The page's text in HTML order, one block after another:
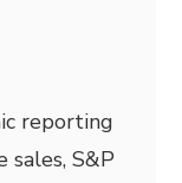
reporting
sales, S&P